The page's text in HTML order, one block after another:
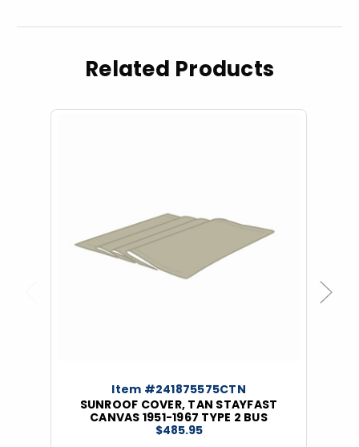
Related Products
Item #241875575CTN
SUNROOF COVER, TAN STAYFAST
CANVAS 1951-1967 TYPE 2 BUS
$485.95
Next